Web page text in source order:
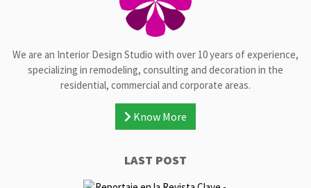
We are an Interior Design Studio with over 10 years of experience,
specializing in remodeling, consulting and decoration in the
residential, commercial and corporate areas.
Know More
LAST POST